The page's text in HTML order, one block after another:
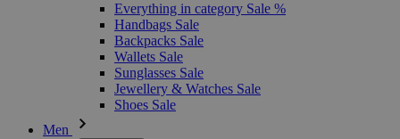
Everything in category Sale %
Handbags Sale
Backpacks Sale
Wallets Sale
Sunglasses Sale
Jewellery & Watches Sale
Shoes Sale
Men